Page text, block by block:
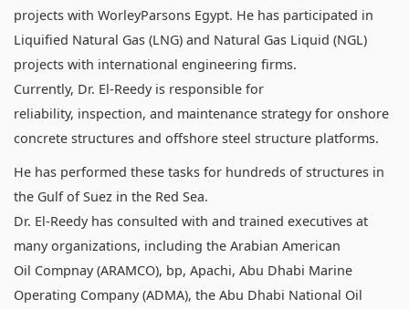
projects with WorleyParsons Egypt. He has participated in
Liquified Natural Gas (LNG) and Natural Gas Liquid (NGL)
projects with international engineering firms.
Currently, Dr. El-Reedy is responsible for
reliability, inspection, and maintenance strategy for onshore
concrete structures and offshore steel structure platforms.
He has performed these tasks for hundreds of structures in
the Gulf of Suez in the Red Sea.
Dr. El-Reedy has consulted with and trained executives at
many organizations, including the Arabian American
Oil Compnay (ARAMCO), bp, Apachi, Abu Dhabi Marine
Operating Company (ADMA), the Abu Dhabi National Oil